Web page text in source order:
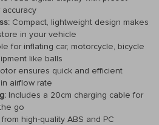
Compact, lightweight design makes
in your vehicle
for inflating car, motorcycle, bicycle
like balls
ensures quick and efficient
airflow rate
Includes a 20cm charging cable for
go
high-quality ABS and PC